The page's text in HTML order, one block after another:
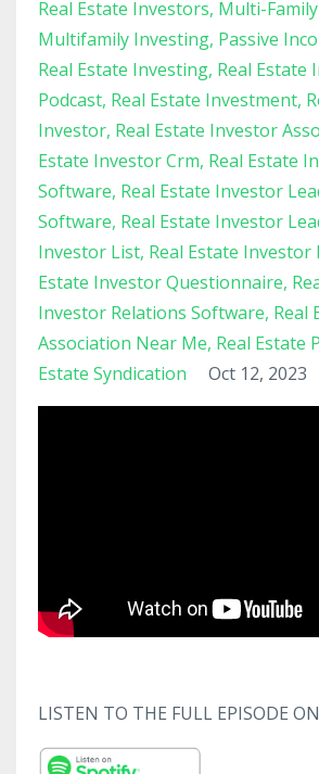
Real Estate Investors Multi-
Multifamily Investing Passive
Real Estate Investing Real Estate
Podcast Real Estate Investment
Investor Real Estate Investor
Estate Investor Crm Real Estate
Software Real Estate Investor
Software Real Estate Investor
Investor List Real Estate Investor
Estate Investor Questionnaire
Investor Relations Software Real
Association Near Me Real Estate
Estate Syndication
Oct 12, 2023
LISTEN TO THE FULL EPISODE